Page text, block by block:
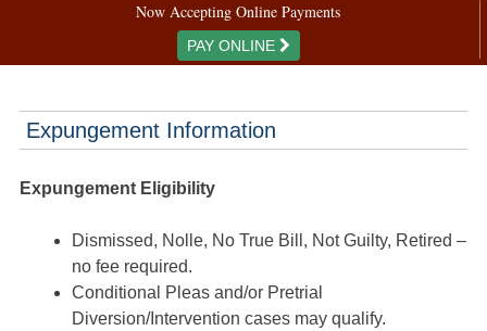
Now Accepting Online Payments
PAY ONLINE
Expungement Information
Expungement Eligibility
Dismissed, Nolle, No True Bill, Not Guilty, Retired –
no fee required.
Conditional Pleas and/or Pretrial
Diversion/Intervention cases may qualify.